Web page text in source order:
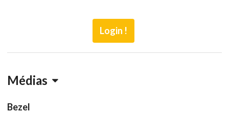
Login !
Médias
Bezel